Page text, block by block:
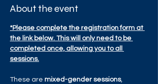
About the event
*Please complete the registration form at
the link below. This will only need to be
completed once, allowing you to all
sessions.
These are mixed-gender sessions,